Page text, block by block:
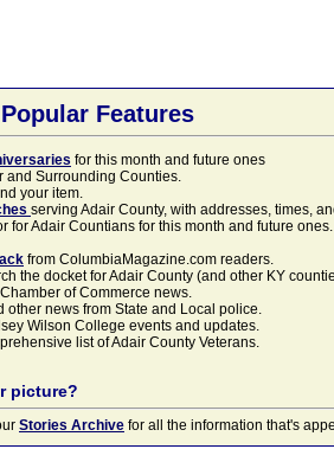
Features
for this month and future ones
and Surrounding Counties.
your item.
serving Adair County, with addresses, times,
for Adair Countians for this month and future
from ColumbiaMagazine.com readers.
the docket for Adair County (and other KY
Chamber of Commerce news.
other news from State and Local police.
Wilson College events and updates.
list of Adair County Veterans.
picture?
Stories Archive for all the information that's